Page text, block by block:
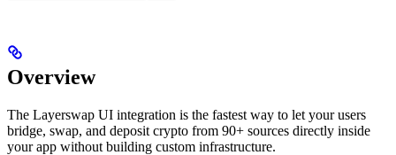
Overview
The Layerswap UI integration is the fastest way to let your users
bridge, swap, and deposit crypto from 90+ sources directly inside
your app without building custom infrastructure.